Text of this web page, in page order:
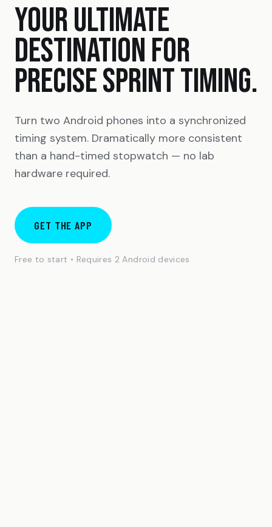
YOUR ULTIMATE
DESTINATION FOR
PRECISE SPRINT TIMING.
Turn two Android phones into a synchronized
timing system. Dramatically more consistent
than a hand-timed stopwatch — no lab
hardware required.
GET THE APP
Free to start • Requires 2 Android devices